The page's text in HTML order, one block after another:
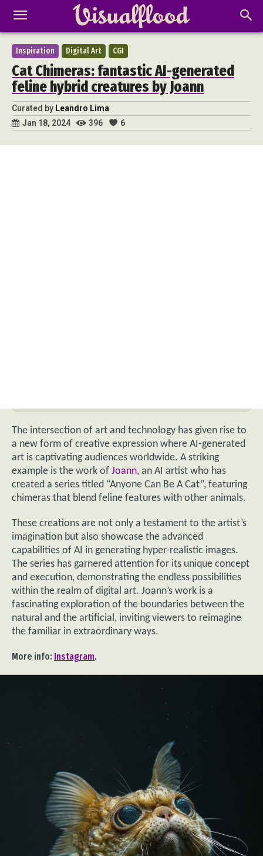
Inspiration Digital Art CGI
Cat Chimeras: fantastic AI-generated
feline hybrid creatures by Joann
Curated by Leandro Lima
Jan 18, 2024
396 6
The intersection of art and technology has given rise to
a new form of creative expression where AI-generated
art is captivating audiences worldwide. A striking
example is the work of Joann, an AI artist who has
created a series titled “Anyone Can Be A Cat”, featuring
chimeras that blend feline features with other animals.
These creations are not only a testament to the artist’s
imagination but also showcase the advanced
capabilities of AI in generating hyper-realistic images.
The series has garnered attention for its unique concept
and execution, demonstrating the endless possibilities
within the realm of digital art. Joann’s work is a
fascinating exploration of the boundaries between the
natural and the artificial, inviting viewers to reimagine
the familiar in extraordinary ways.
More info: Instagram.